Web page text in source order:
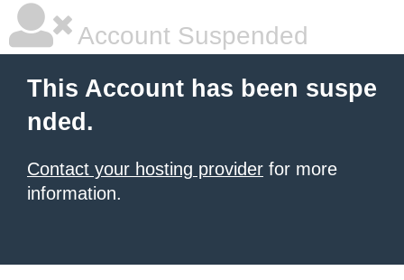
Account Suspended
This Account has been suspe
nded.
Contact your hosting provider for more
information.